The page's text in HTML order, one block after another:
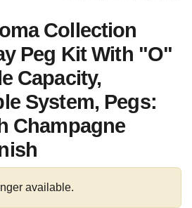
Collection
Peg Kit With "O"
Capacity,
System, Pegs:
Champagne
available.